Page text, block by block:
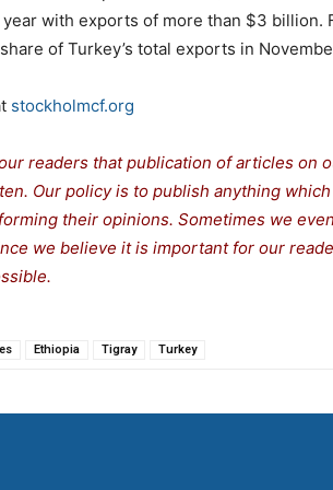
with exports of more than $3 billion.
of Turkey’s total exports in
stockholmcf.org
readers that publication of articles on
Our policy is to publish anything
their opinions. Sometimes we
we believe it is important for our
Ethiopia Tigray Turkey